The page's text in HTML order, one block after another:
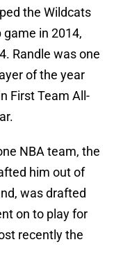
the Wildcats
in 2014,
Randle was one
of the year
First Team All-
NBA team, the
him out of
was drafted
on to play for
recently the